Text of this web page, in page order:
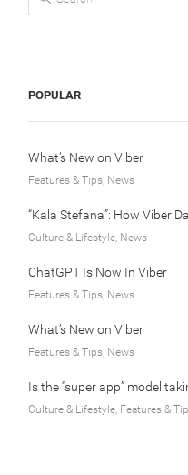
POPULAR
What’s New on Viber
Features & Tips, News
Culture & Lifestyle, News
ChatGPT Is Now In Viber
Features & Tips, News
What’s New on Viber
Features & Tips, News
Is the “super app” model
Culture & Lifestyle, Features &